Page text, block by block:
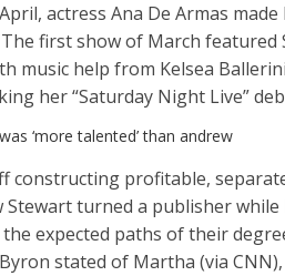
actress Ana De Armas
first show of March featured
music help from Kelsea
her “Saturday Night Live”
‘more talented’ than andrew
constructing profitable,
Stewart turned a publisher
expected paths of their
stated of Martha (via